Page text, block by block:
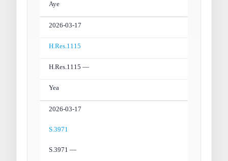
Aye
2026-03-17
H.Res.1115
H.Res.1115 —
Yea
2026-03-17
S.3971
S.3971 —